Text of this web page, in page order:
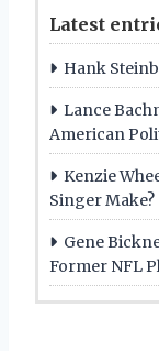
Latest
Hank
Lance
American
Kenzie
Singer Make?
Gene
Former NFL